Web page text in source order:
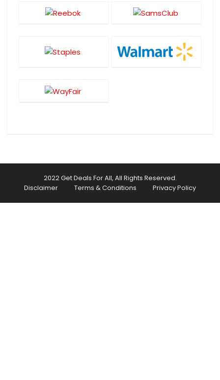
2022 Get Deals For All, All Rights Reserved.
Disclaimer
Terms & Conditions Privacy Policy